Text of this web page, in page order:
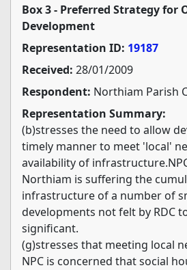
Box 3 - Preferred Strategy for
Development
Representation ID: 19187
Received: 28/01/2009
Respondent: Northiam Parish
Representation Summary:
(b)stresses the need to allow
timely manner to meet 'local'
availability of
Northiam is suffering the
infrastructure of a number of
developments not felt by RDC
significant.
(g)stresses that meeting local
NPC is concerned that social